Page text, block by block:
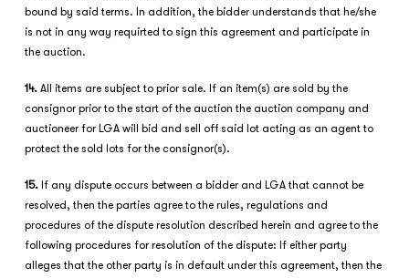
bound by said terms. In addition, the bidder understands that he/she
is not in any way requirted to sign this agreement and participate in
the auction.
14. All items are subject to prior sale. If an item(s) are sold by the
consignor prior to the start of the auction the auction company and
auctioneer for LGA will bid and sell off said lot acting as an agent to
protect the sold lots for the consignor(s).
15. If any dispute occurs between a bidder and LGA that cannot be
resolved, then the parties agree to the rules, regulations and
procedures of the dispute resolution described herein and agree to the
following procedures for resolution of the dispute: If either party
alleges that the other party is in default under this agreement, then the